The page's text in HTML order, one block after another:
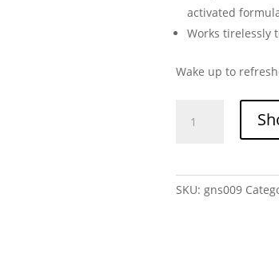
activated
Works tirelessly
Wake up to
Night
SKU: gns009